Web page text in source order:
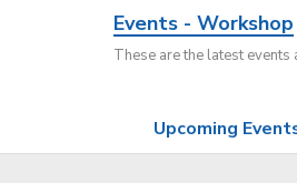
Events - Workshop
These are the latest
Upcoming